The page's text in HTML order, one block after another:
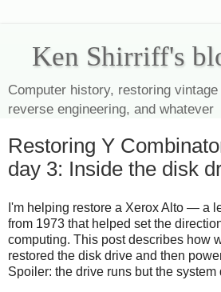
Ken Shirriff's
Computer history, restoring
reverse engineering, and whatever
Restoring Y
day 3: Inside the disk
I'm helping restore a Xerox Alto — a
from 1973 that helped set the
computing. This post describes how
restored the disk drive and then
Spoiler: the drive runs but the system